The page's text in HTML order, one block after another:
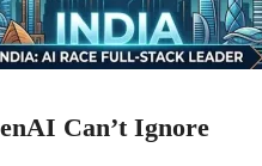
Can’t Ignore